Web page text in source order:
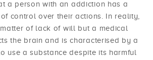
a person with an addiction has a
control over their actions. In reality,
of lack of will but a medical
the brain and is characterised by a
use a substance despite its harmful